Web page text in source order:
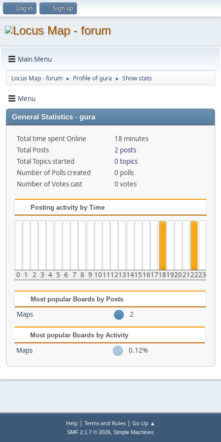
Log in Sign up
Main Menu
Locus Map - forum ► Profile of gura ► Show stats
Menu
General Statistics - gura
Total time spent Online
18 minutes
Total Posts
2 posts
Total Topics started
0 topics
Number of Polls created
0 polls
Number of Votes cast
0 votes
Posting activity by Time
0 1 2 3 4 5 6 7 8 9 1011 121314151617181920212223
Most popular Boards by Posts
Maps 2
Most popular Boards by Activity
Maps 0.12%
Help | Terms and Rules| Go Up ▲
SMF 2.1.7 © 2026, Simple Machines